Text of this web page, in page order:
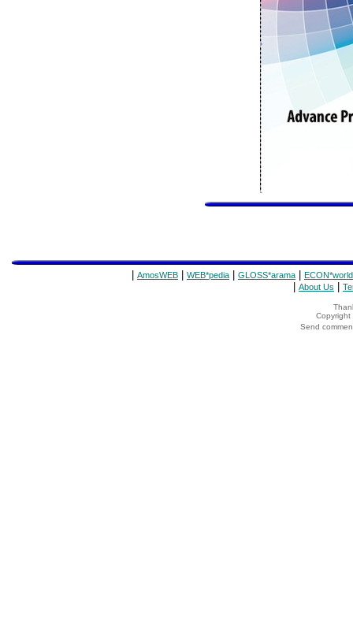
AmosWEB WEB*pedia GLOSS*arama ECON*world
About Us
Copyright
Send